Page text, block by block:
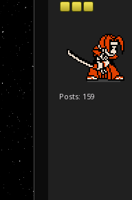
Posts: 159